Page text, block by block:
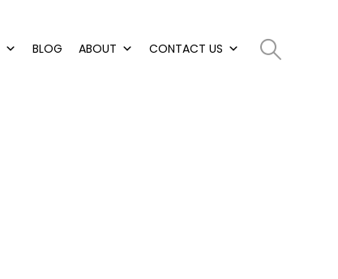
BLOG ABOUT CONTACT US